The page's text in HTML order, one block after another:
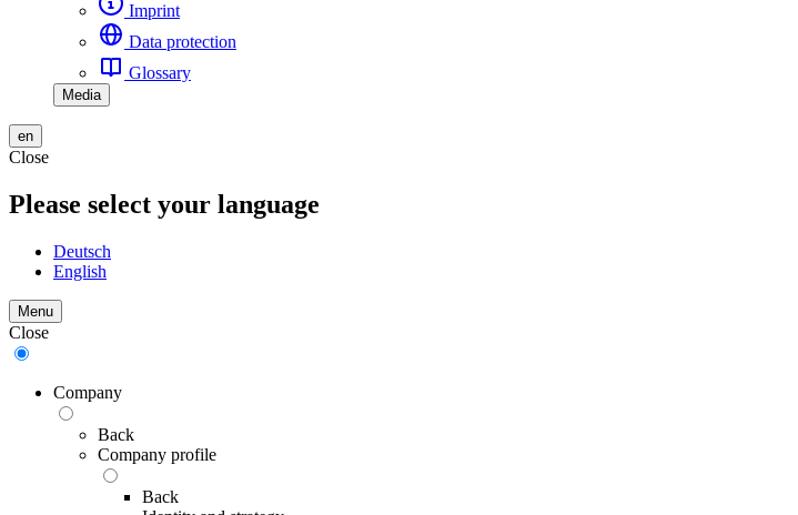
Imprint
Data protection
Glossary
Media
en
Close
Please select your language
Deutsch
English
Menu
Close
Company
Back
Company profile
Back